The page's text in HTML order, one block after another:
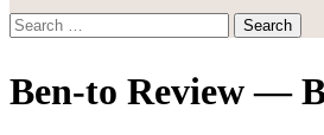
Search
for:
Ben-to Review —